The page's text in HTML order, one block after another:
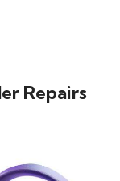
Repairs